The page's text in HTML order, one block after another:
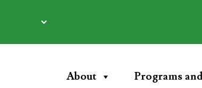
About Programs